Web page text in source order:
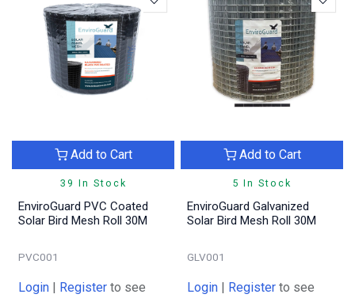
39 In Stock
Add to Cart
EnviroGuard PVC Coated
Solar Bird Mesh Roll 30M
PVC001
Login | Register to see
5 In Stock
Add to Cart
EnviroGuard Galvanized
Solar Bird Mesh Roll 30M
GLV001
Login | Register to see